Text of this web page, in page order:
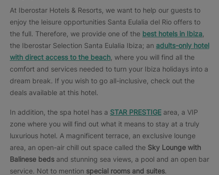
At Iberostar Hotels & Resorts, we want to help our guests to
enjoy the leisure opportunities Santa Eulalia del Rio offers to
the full. Therefore, we provide one of the best hotels in Ibiza
the Iberostar Selection Santa Eulalia Ibiza; an adults-only hotel
with direct access to the beach , where you will find all the
comfort and services needed to turn your Ibiza holidays into a
dream break. If you wish to go all-inclusive, check out the
deals available at this hotel.
In addition, the spa hotel has a STAR PRESTIGE area, a VIP
zone where you will find out what it means to stay at a truly
luxurious hotel. A magnificent terrace, an exclusive lounge
area, an open-air chill out space called the Sky Lounge with
Balinese beds and stunning sea views, a pool and an open bar
service. Not to mention special rooms and suites.